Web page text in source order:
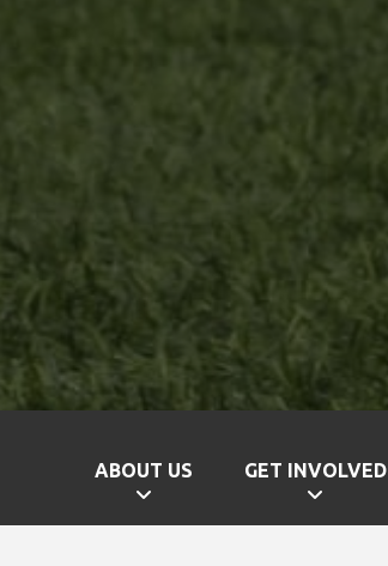
ABOUT US GET INVOLVED